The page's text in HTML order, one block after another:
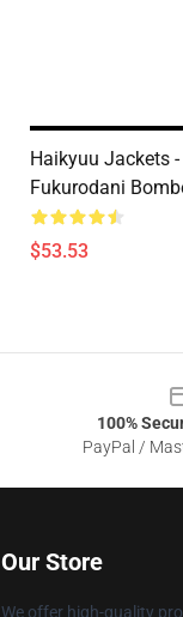
Haikyuu Jackets
Fukurodani
$53.53
100%
PayPal /
Our Store
We offer high-quality